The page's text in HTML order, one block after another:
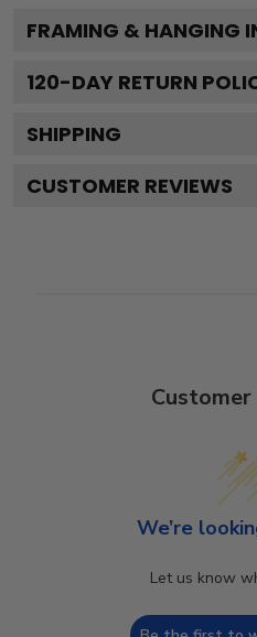
FRAMING & HANGING
120-DAY RETURN
SHIPPING
CUSTOMER REVIEWS
We’re
Let us know